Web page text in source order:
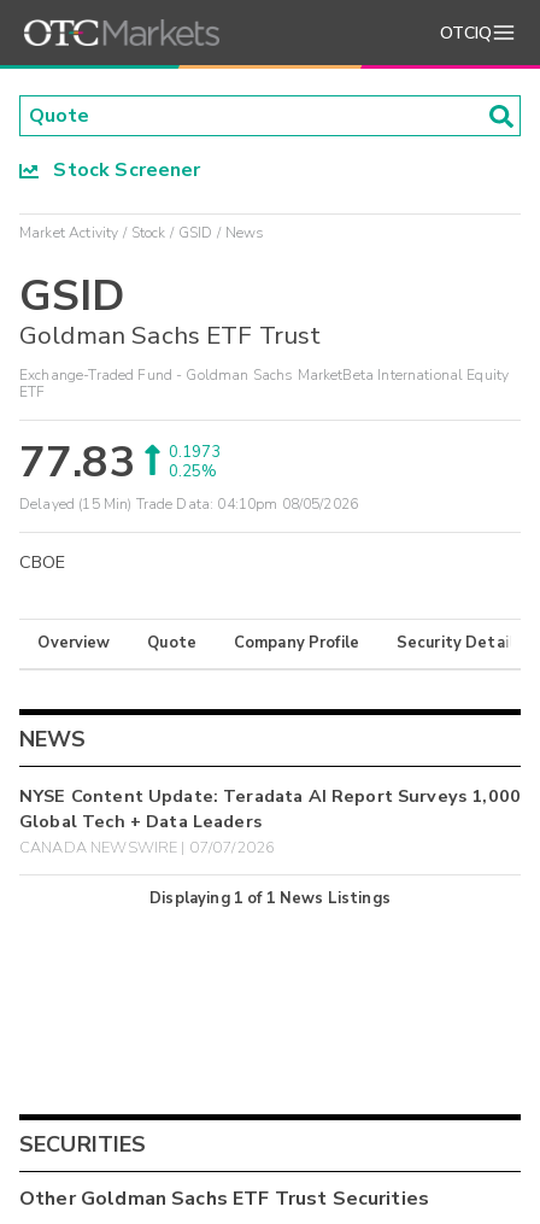
OTCIQ
Stock Screener
Market Activity Stock GSID News
GSID
Goldman Sachs ETF Trust
Exchange-Traded Fund - Goldman Sachs MarketBeta International Equity
ETF
77.83
0.1973
0.25%
Delayed (15 Min) Trade Data: 04:10pm 08/05/2026
CBOE
Overview Quote Company Profile Security Details
NEWS
NYSE Content Update: Teradata AI Report Surveys 1,000
Global Tech + Data Leaders
CANADA NEWSWIRE | 07/07/2026
Displaying 1 of 1 News Listings
SECURITIES
OtherGoldman Sachs ETF Trust Securities